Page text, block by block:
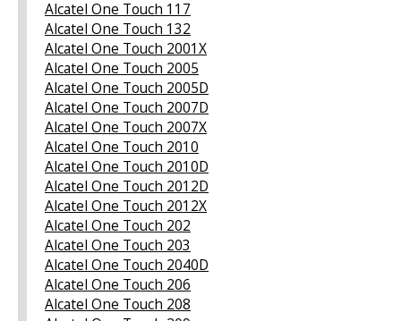
Alcatel One Touch 117
Alcatel One Touch 132
Alcatel One Touch 2001X
Alcatel One Touch 2005
Alcatel One Touch 2005D
Alcatel One Touch 2007D
Alcatel One Touch 2007X
Alcatel One Touch 2010
Alcatel One Touch 2010D
Alcatel One Touch 2012D
Alcatel One Touch 2012X
Alcatel One Touch 202
Alcatel One Touch 203
Alcatel One Touch 2040D
Alcatel One Touch 206
Alcatel One Touch 208